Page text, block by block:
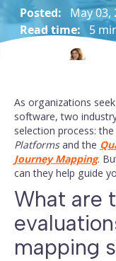
Posted:
May 03,
Read time:
5
Management
As organizations
software, two
selection process: the
Platformsand the
Journey Mapping.
can they help guide
What are
mapping